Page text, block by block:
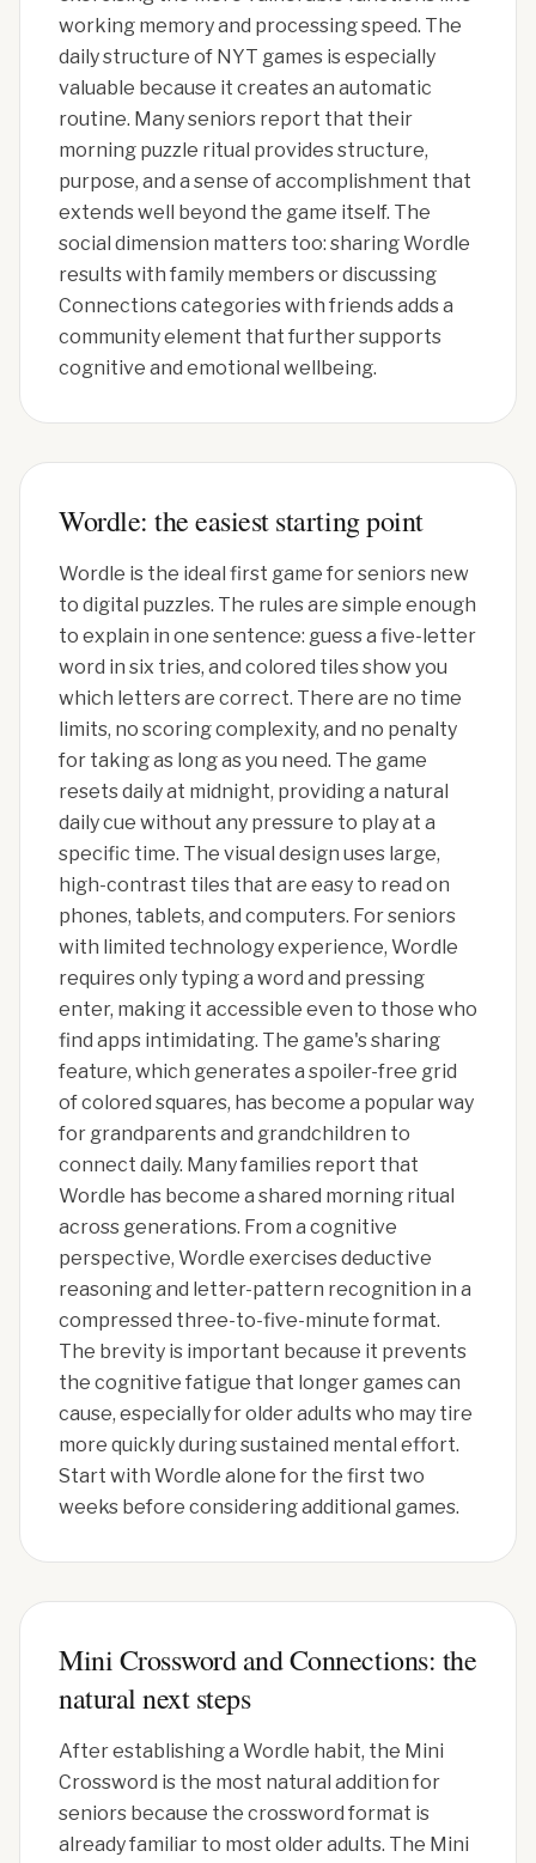
working memory and processing speed. The
daily structure of NYT games is especially
valuable because it creates an automatic
routine. Many seniors report that their
morning puzzle ritual provides structure,
purpose, and a sense of accomplishment that
extends well beyond the game itself. The
social dimension matters too: sharing Wordle
results with family members or discussing
Connections categories with friends adds a
community element that further supports
cognitive and emotional wellbeing.
Wordle: the easiest starting point
Wordle is the ideal first game for seniors new
to digital puzzles. The rules are simple enough
to explain in one sentence: guess a five-letter
word in six tries, and colored tiles show you
which letters are correct. There are no time
limits, no scoring complexity, and no penalty
for taking as long as you need. The game
resets daily at midnight, providing a natural
daily cue without any pressure to play at a
specific time. The visual design uses large,
high-contrast tiles that are easy to read on
phones, tablets, and computers. For seniors
with limited technology experience, Wordle
requires only typing a word and pressing
enter, making it accessible even to those who
find apps intimidating. The game's sharing
feature, which generates a spoiler-free grid
of colored squares, has become a popular way
for grandparents and grandchildren to
connect daily. Many families report that
Wordle has become a shared morning ritual
across generations. From a cognitive
perspective, Wordle exercises deductive
reasoning and letter-pattern recognition in a
compressed three-to-five-minute format.
The brevity is important because it prevents
the cognitive fatigue that longer games can
cause, especially for older adults who may tire
more quickly during sustained mental effort.
Start with Wordle alone for the first two
weeks before considering additional games.
Mini Crossword and Connections: the
natural next steps
After establishing a Wordle habit, the Mini
Crossword is the most natural addition for
seniors because the crossword format is
already familiar to most older adults. The Mini